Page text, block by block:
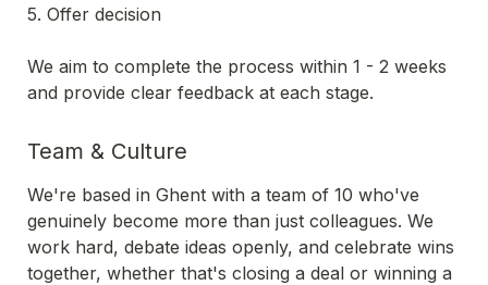
5. Offer decision
We aim to complete the process within 1 - 2 weeks
and provide clear feedback at each stage.
Team & Culture
We're based in Ghent with a team of 10 who've
genuinely become more than just colleagues. We
work hard, debate ideas openly, and celebrate wins
together, whether that's closing a deal or winning a